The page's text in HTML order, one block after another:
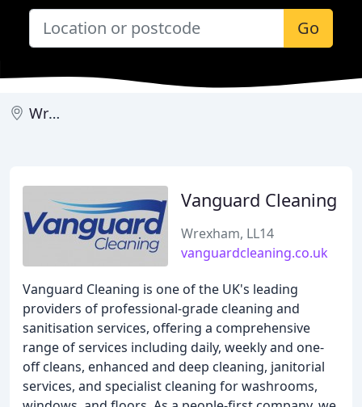
Go
Wrexham
Vanguard Cleaning
Wrexham, LL14
vanguardcleaning.co.uk
Vanguard Cleaning is one of the UK's leading
providers of professional-grade cleaning and
sanitisation services, offering a comprehensive
range of services including daily, weekly and one-
off cleans, enhanced and deep cleaning, janitorial
services, and specialist cleaning for washrooms,